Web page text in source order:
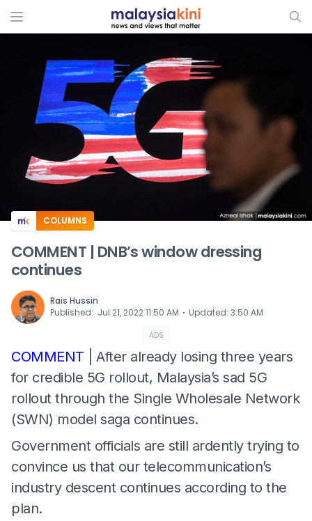
ADS
COLUMNS
COMMENT | DNB’s window dressing
continues
Rais Hussin
Published: Jul 21, 2022 11:50 AM ⋅ Updated: 3:50 AM
ADS
COMMENT
| After already losing three years
for credible 5G rollout, Malaysia’s sad 5G
rollout through the Single Wholesale Network
(SWN) model saga continues.
Government officials are still ardently trying to
convince us that our telecommunication’s
industry descent continues according to the
plan.